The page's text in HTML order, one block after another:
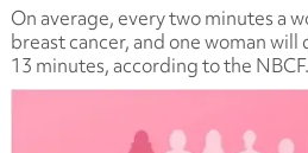
On average, every two minutes a
breast cancer, and one woman
13 minutes, according to the NBCF.